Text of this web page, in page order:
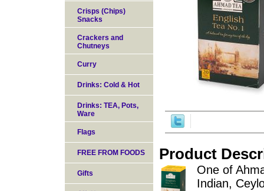
Product
One of
Indian,
Crisps (Chips)
Snacks
Crackers and
Chutneys
Curry
Drinks: Cold & Hot
Drinks: TEA, Pots,
Ware
Flags
FREE FROM FOODS
Gifts